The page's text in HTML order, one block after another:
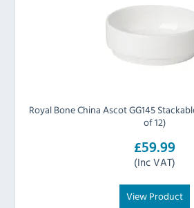
Royal Bone China Ascot GG145
of 12)
£59.99
(Inc VAT)
View Product